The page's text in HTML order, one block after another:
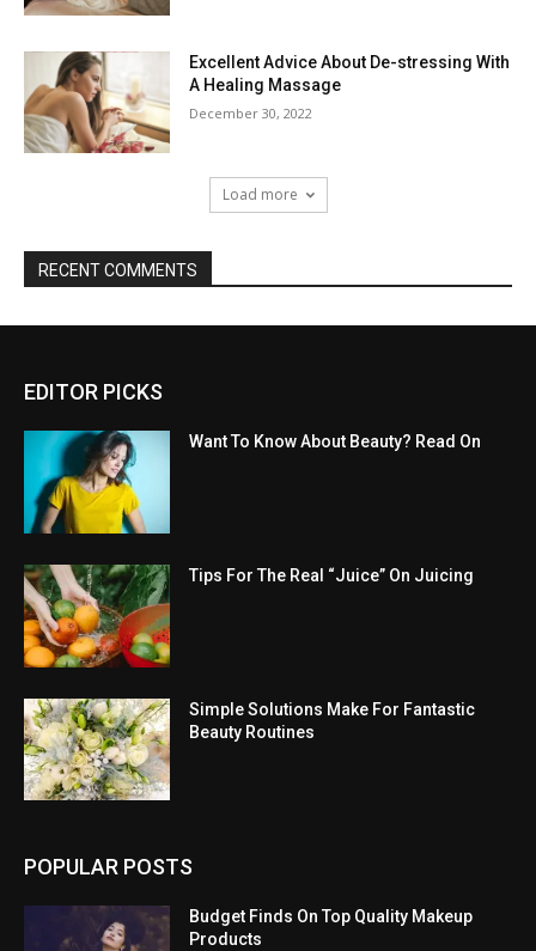
Excellent Advice About De-stressing With
A Healing Massage
December 30, 2022
Load more
RECENT COMMENTS
EDITOR PICKS
Want To Know About Beauty? Read On
Tips For The Real “Juice” On Juicing
Simple Solutions Make For Fantastic
Beauty Routines
POPULAR POSTS
Budget Finds On Top Quality Makeup
Products